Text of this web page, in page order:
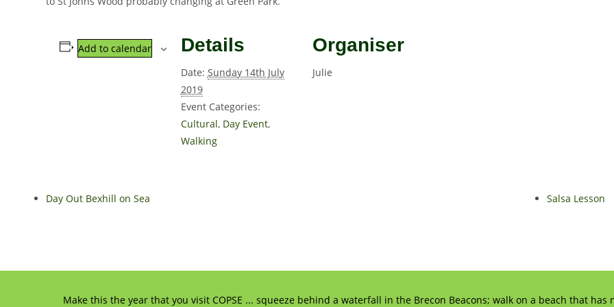
Add to calendar Details
Date: Sunday 14th July
2019
Event Categories:
Cultural, Day Event,
Walking
Organiser
Julie
Day Out Bexhill on Sea Salsa Lesson
Make this the year that you visit COPSE ... squeeze behind a waterfall in the Brecon Beacons; walk on a beach that